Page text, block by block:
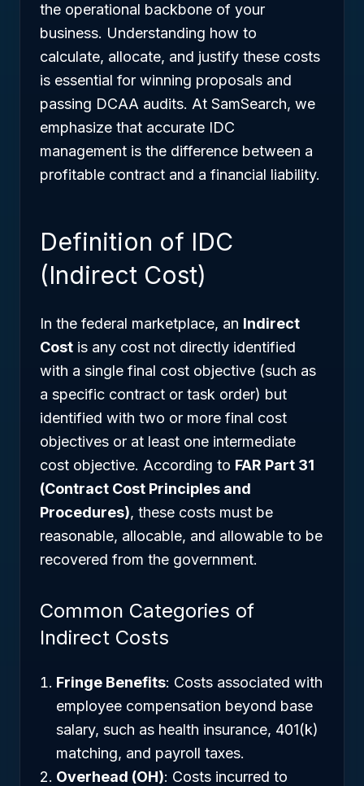
the operational backbone of your
business. Understanding how to
calculate, allocate, and justify these costs
is essential for winning proposals and
passing DCAA audits. At SamSearch, we
emphasize that accurate IDC
management is the difference between a
profitable contract and a financial liability.
Definition of IDC
(Indirect Cost)
In the federal marketplace, an Indirect
Cost is any cost not directly identified
with a single final cost objective (such as
a specific contract or task order) but
identified with two or more final cost
objectives or at least one intermediate
cost objective. According to FAR Part 31
(Contract Cost Principles and
Procedures), these costs must be
reasonable, allocable, and allowable to be
recovered from the government.
Common Categories of
Indirect Costs
Fringe Benefits: Costs associated with
employee compensation beyond base
salary, such as health insurance, 401(k)
matching, and payroll taxes.
Overhead (OH): Costs incurred to